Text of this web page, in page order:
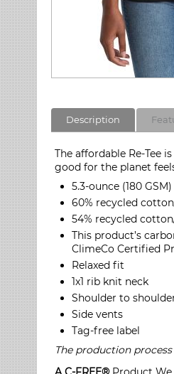
Description
The affordable Re-Tee
good for the planet
5.3-ounce (180 GSM)
60% recycled
54% recycled
This product’s
ClimeCo Certified
Relaxed fit
1x1 rib knit neck
Shoulder to
Side vents
Tag-free label
The production